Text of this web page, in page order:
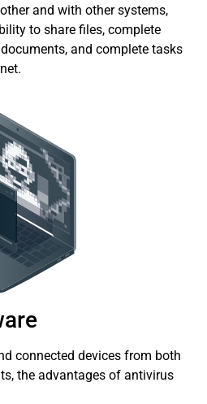
and with other systems,
to share files, complete
and complete tasks
connected devices from both
the advantages of antivirus